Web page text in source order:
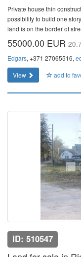
Private house thin
possibility to build one
land is on the border of
55000.00 EUR
Edgars, +371 27065516,
View
add to
ID: 510547